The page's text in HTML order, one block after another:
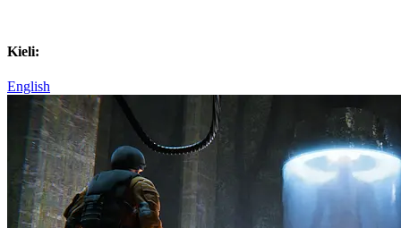
Kieli:
English